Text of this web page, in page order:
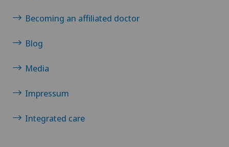
Becoming an affiliated doctor
Blog
Media
Impressum
Integrated care